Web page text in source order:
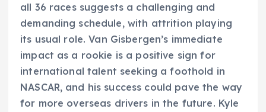
all 36 races suggests a challenging and
demanding schedule, with attrition playing
its usual role. Van Gisbergen’s immediate
impact as a rookie is a positive sign for
international talent seeking a foothold in
NASCAR, and his success could pave the way
for more overseas drivers in the future. Kyle